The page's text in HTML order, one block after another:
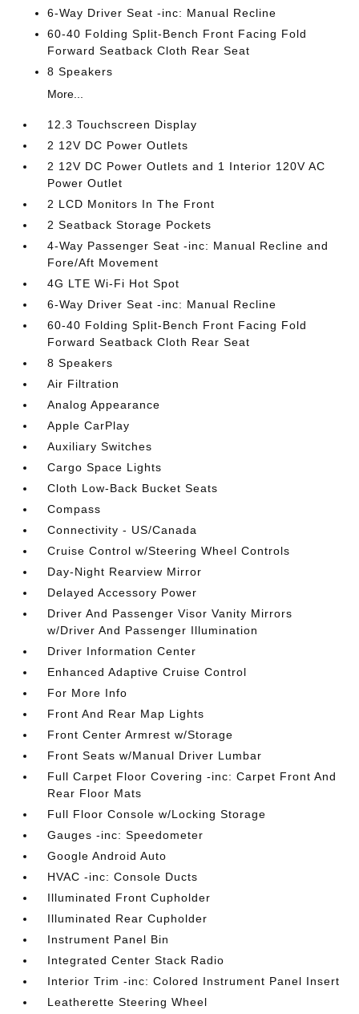
6-Way Driver Seat -inc: Manual Recline
60-40 Folding Split-Bench Front Facing Fold
Forward Seatback Cloth Rear Seat
8 Speakers
More...
12.3 Touchscreen Display
2 12V DC Power Outlets
2 12V DC Power Outlets and 1 Interior 120V AC
Power Outlet
2 LCD Monitors In The Front
2 Seatback Storage Pockets
4-Way Passenger Seat -inc: Manual Recline and
Fore/Aft Movement
4G LTE Wi-Fi Hot Spot
6-Way Driver Seat -inc: Manual Recline
60-40 Folding Split-Bench Front Facing Fold
Forward Seatback Cloth Rear Seat
8 Speakers
Air Filtration
Analog Appearance
Apple CarPlay
Auxiliary Switches
Cargo Space Lights
Cloth Low-Back Bucket Seats
Compass
Connectivity - US/Canada
Cruise Control w/Steering Wheel Controls
Day-Night Rearview Mirror
Delayed Accessory Power
Driver And Passenger Visor Vanity Mirrors
w/Driver And Passenger Illumination
Driver Information Center
Enhanced Adaptive Cruise Control
For More Info
Front And Rear Map Lights
Front Center Armrest w/Storage
Front Seats w/Manual Driver Lumbar
Full Carpet Floor Covering -inc: Carpet Front And
Rear Floor Mats
Full Floor Console w/Locking Storage
Gauges -inc: Speedometer
Google Android Auto
HVAC -inc: Console Ducts
Illuminated Front Cupholder
Illuminated Rear Cupholder
Instrument Panel Bin
Integrated Center Stack Radio
Interior Trim -inc: Colored Instrument Panel Insert
Leatherette Steering Wheel